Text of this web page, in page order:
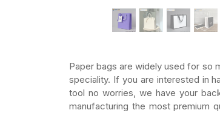
Paper bags are widely used for so
speciality. If you are interested in
tool no worries, we have your
manufacturing the most premium